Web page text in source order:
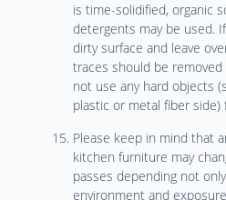
is time-solidified, organic
detergents may be used.
dirty surface and leave
traces should be removed
not use any hard objects
plastic or metal fiber side)
Please keep in mind that
kitchen furniture may
passes depending not
environment and